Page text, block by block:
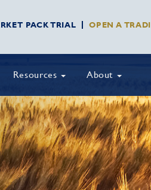
PACK TRIAL OPEN A
Resources About